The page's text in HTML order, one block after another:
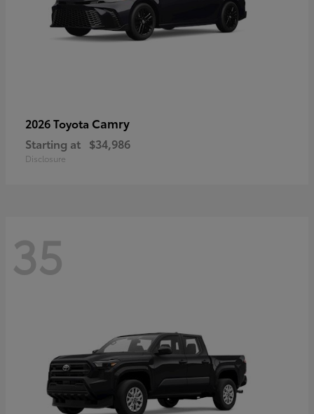
2026 Toyota Camry
Starting at $34,986
Disclosure
35